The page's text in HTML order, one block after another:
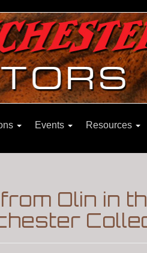
Events Resources
Olin in